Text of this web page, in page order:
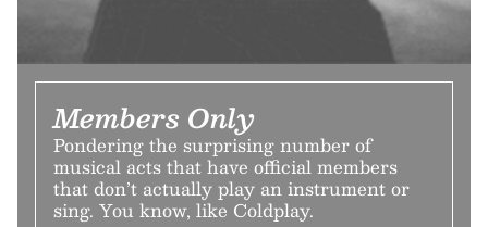
Members Only
Pondering the surprising number of
musical acts that have official members
that don’t actually play an instrument or
sing. You know, like Coldplay.